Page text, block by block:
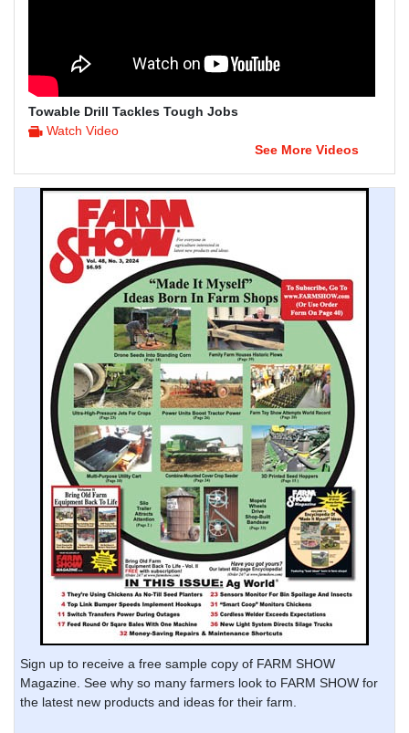
Towable Drill Tackles Tough Jobs
Watch Video
See More Videos
Sign up to receive a free sample copy of FARM SHOW
Magazine. See why so many farmers look to FARM SHOW for
the latest new products and ideas for their farm.